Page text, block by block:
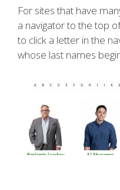
For sites that have
a navigator to the top
to click a letter in the
whose last names